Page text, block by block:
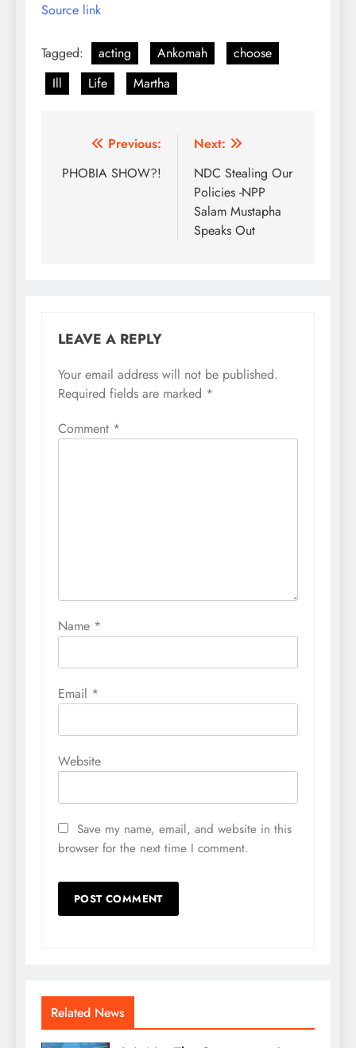
Source link
Tagged: acting Ankomah
choose
Ill
Life Martha
Post
navigation
Previous:
PHOBIA SHOW?!
Next:
NDC Stealing Our
Policies -NPP
Salam Mustapha
Speaks Out
LEAVE A REPLY
Your email address will not be published.
Required fields are marked *
Comment *
Name *
Email *
Website
Save my name, email, and website in this
browser for the next time I comment.
Related News